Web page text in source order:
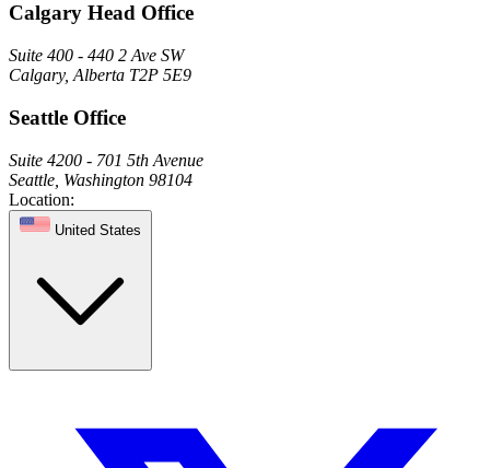
Calgary Head Office
Suite 400 - 440 2 Ave SW
Calgary, Alberta T2P 5E9
Seattle Office
Suite 4200 - 701 5th Avenue
Seattle, Washington 98104
Location:
United States